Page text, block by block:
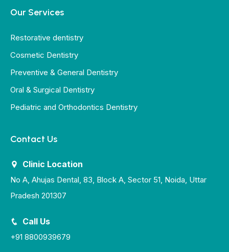
Our Services
Restorative dentistry
Cosmetic Dentistry
Preventive & General Dentistry
Oral & Surgical Dentistry
Pediatric and Orthodontics Dentistry
Contact Us
Clinic Location
No A, Ahujas Dental, 83, Block A, Sector 51, Noida, Uttar
Pradesh 201307
Call Us
+91 8800939679